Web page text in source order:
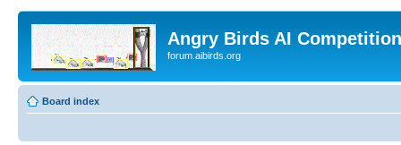
Angry Birds AI
forum.aibirds.org
Board index